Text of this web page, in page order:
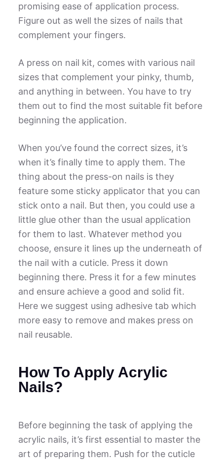
promising ease of application process.
Figure out as well the sizes of nails that
complement your fingers.
A press on nail kit, comes with various nail
sizes that complement your pinky, thumb,
and anything in between. You have to try
them out to find the most suitable fit before
beginning the application.
When you’ve found the correct sizes, it’s
when it’s finally time to apply them. The
thing about the press-on nails is they
feature some sticky applicator that you can
stick onto a nail. But then, you could use a
little glue other than the usual application
for them to last. Whatever method you
choose, ensure it lines up the underneath of
the nail with a cuticle. Press it down
beginning there. Press it for a few minutes
and ensure achieve a good and solid fit.
Here we suggest using adhesive tab which
more easy to remove and makes press on
nail reusable.
How To Apply Acrylic
Nails?
Before beginning the task of applying the
acrylic nails, it’s first essential to master the
art of preparing them. Push for the cuticle